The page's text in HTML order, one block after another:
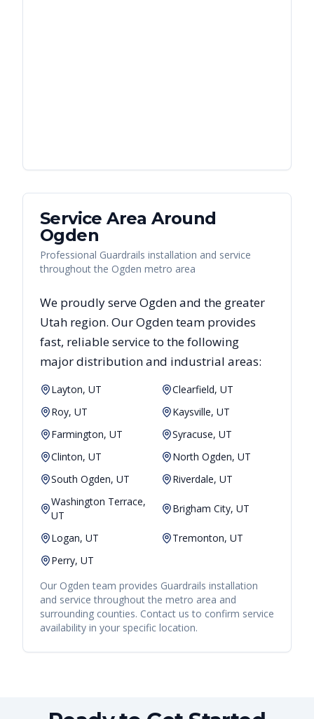
Service Area Around
Ogden
Professional Guardrails installation and service
throughout the Ogden metro area
We proudly serveOgdenand the greater
Utah region. OurOgdenteam provides
fast, reliableservice to the following
major distribution and industrial areas:
Layton, UT
Clearfield, UT
Roy, UT
Kaysville, UT
Farmington, UT
Syracuse, UT
Clinton, UT
North Ogden, UT
South Ogden, UT
Riverdale, UT
Washington Terrace,
UT
Brigham City, UT
Logan, UT
Tremonton, UT
Perry, UT
Our Ogden team provides Guardrails installation
and service throughout the metro area and
surrounding counties. Contact us to confirm service
availability in your specific location.